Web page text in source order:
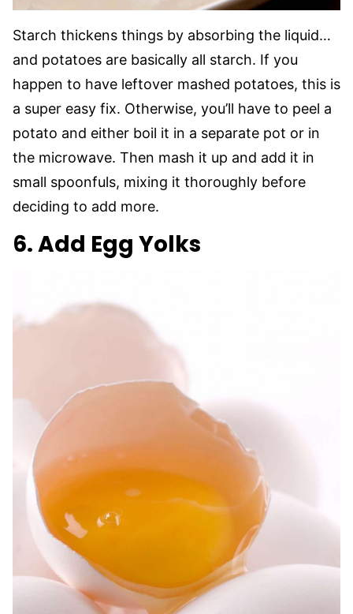
Starch thickens things by absorbing the liquid…
and potatoes are basically all starch. If you
happen to have leftover mashed potatoes, this is
a super easy fix. Otherwise, you’ll have to peel a
potato and either boil it in a separate pot or in
the microwave. Then mash it up and add it in
small spoonfuls, mixing it thoroughly before
deciding to add more.
6. Add Egg Yolks